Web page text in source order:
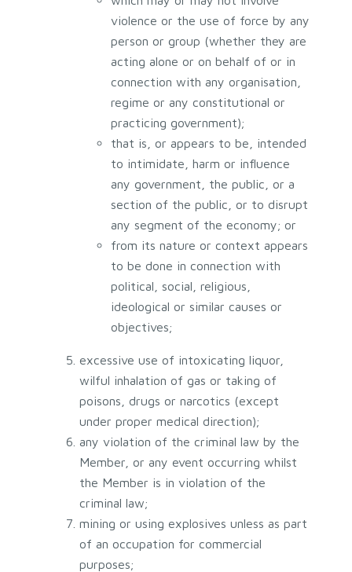
violence or the use of force by any
person or group (whether they are
acting alone or on behalf of or in
connection with any organisation,
regime or any constitutional or
practicing government);
that is, or appears to be, intended
to intimidate, harm or influence
any government, the public, or a
section of the public, or to disrupt
any segment of the economy; or
from its nature or context appears
to be done in connection with
political, social, religious,
ideological or similar causes or
objectives;
excessive use of intoxicating liquor,
wilful inhalation of gas or taking of
poisons, drugs or narcotics (except
under proper medical direction);
any violation of the criminal law by the
Member, or any event occurring whilst
the Member is in violation of the
criminal law;
mining or using explosives unless as part
of an occupation for commercial
purposes;